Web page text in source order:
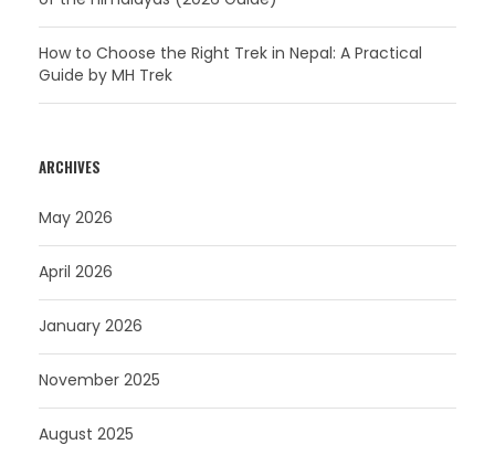
How to Choose the Right Trek in Nepal: A Practical
Guide by MH Trek
ARCHIVES
May 2026
April 2026
January 2026
November 2025
August 2025